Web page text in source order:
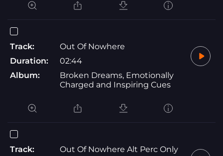
Track:
Out Of Nowhere
Duration:
02:44
Album:
Broken Dreams, Emotionally
Charged and Inspiring Cues
Track: Out Of Nowhere Alt Perc Only